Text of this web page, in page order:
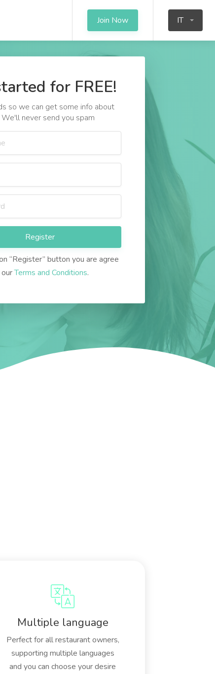
Join Now IT
for FREE!
so we can get some info about
We'll never send you spam
Register
“Register” button you are agree
Terms and Conditions.
Multiple language
Perfect for all restaurant owners,
supporting multiple languages
and you can choose your desire